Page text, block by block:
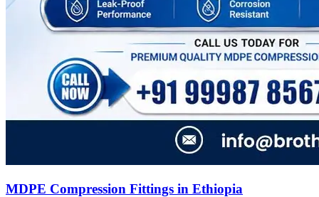
MDPE Compression Fittings in Ethiopia